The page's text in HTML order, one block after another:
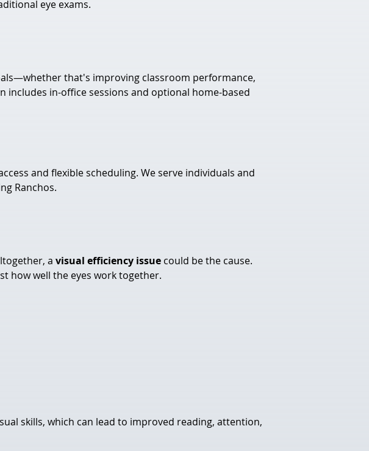
eye exams.
that's improving classroom performance,
includes in-office sessions and optional home-based
and flexible scheduling. We serve individuals and
Ranchos.
a visual efficiency issue could be the cause.
how well the eyes work together.
skills, which can lead to improved reading, attention,